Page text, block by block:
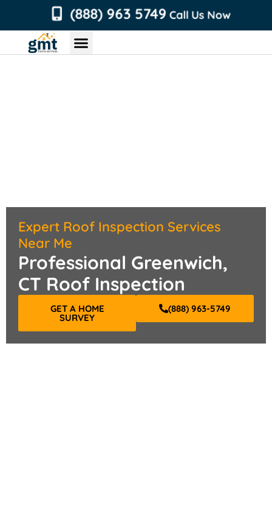
(888) 963 5749Call Us Now
Expert Roof Inspection Services
Near Me
Professional Greenwich,
CT Roof Inspection
GET A HOME
SURVEY
(888) 963-5749